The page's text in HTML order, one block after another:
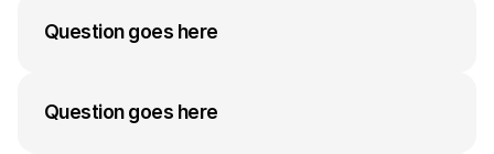
answer to their question can go here. Keep it
concise but informative.
Question goes here
answer to their question can go here. Keep it
concise but informative.
Question goes here